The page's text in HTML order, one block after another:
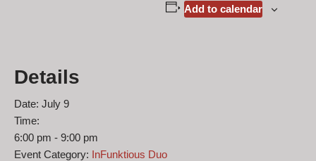
Add to calendar
Details
Date: July 9
Time:
6:00 pm - 9:00 pm
Event Category: InFunktious Duo